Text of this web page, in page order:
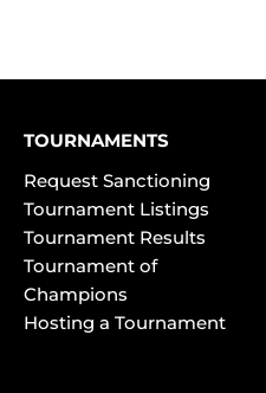
TOURNAMENTS
Request Sanctioning
Tournament Listings
Tournament Results
Tournament of
Champions
Hosting a Tournament